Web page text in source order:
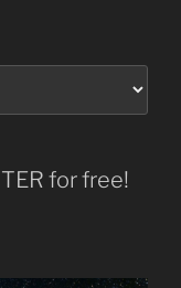
for free!